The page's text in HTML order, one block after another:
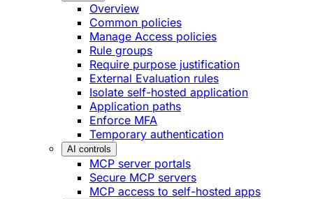
Overview
Common policies
Manage Access policies
Rule groups
Require purpose justification
External Evaluation rules
Isolate self-hosted application
Application paths
Enforce MFA
Temporary authentication
AI controls
MCP server portals
Secure MCP servers
MCP access to self-hosted apps